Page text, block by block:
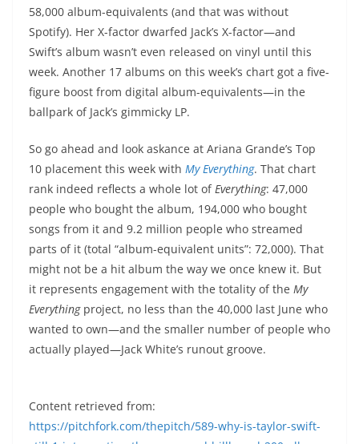
58,000 album-equivalents (and that was without
Spotify). Her X-factor dwarfed Jack’s X-factor—and
Swift’s album wasn’t even released on vinyl until this
week. Another 17 albums on this week’s chart got a five-
figure boost from digital album-equivalents—in the
ballpark of Jack’s gimmicky LP.
So go ahead and look askance at Ariana Grande’s Top
10 placement this week with My Everything. That chart
rank indeed reflects a whole lot ofEverything: 47,000
people who bought the album, 194,000 who bought
songs from it and 9.2 million people who streamed
parts of it (total “album-equivalent units”: 72,000). That
might not be a hit album the way we once knew it. But
it represents engagement with the totality of the My
Everythingproject, no less than the 40,000 last June who
wanted to own—and the smaller number of people who
actually played—Jack White’s runout groove.
Content retrieved from:
https://pitchfork.com/thepitch/589-why-is-taylor-swift-